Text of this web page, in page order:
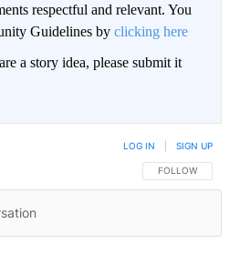
respectful and relevant. You
Guidelines by clicking here
a story idea, please submit it
FOLLOW THIS
FOLLOW
LOG IN SIGN UP